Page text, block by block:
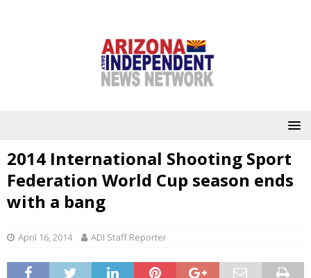
2014 International Shooting Sport
Federation World Cup season ends
with a bang
April 16, 2014 ADI Staff Reporter